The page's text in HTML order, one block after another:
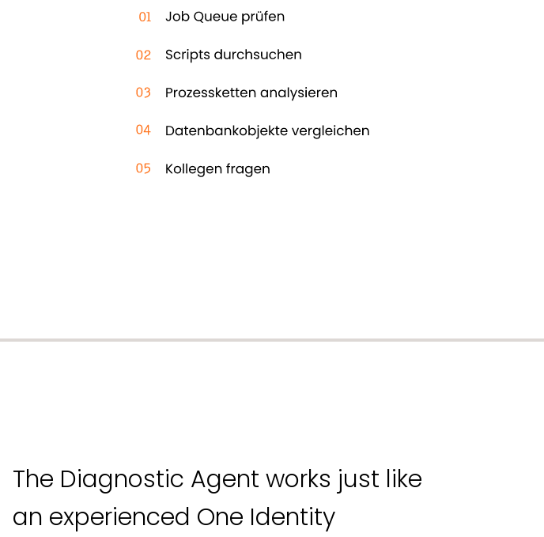
The Diagnostic Agent works just like
an experienced One Identity